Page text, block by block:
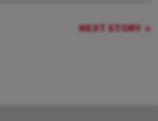
NEXT STORY